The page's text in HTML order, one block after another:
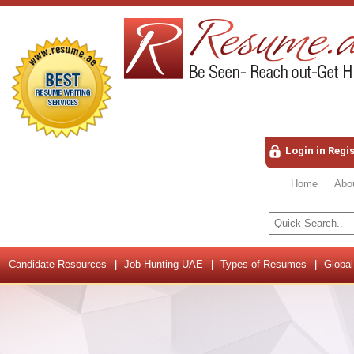
Login in
Home
Candidate Resources Job Hunting UAE Types of Resumes